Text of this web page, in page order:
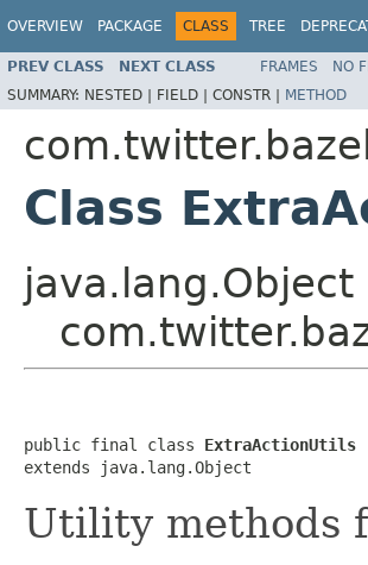
OVERVIEW PACKAGE CLASS TREE
PREV CLASS NEXT CLASS FRAMES NO
SUMMARY: NESTED | FIELD | CONSTR | METHOD
Class
java.lang.Object
public final class ExtraActionUtils
extends java.lang.Object
Utility methods